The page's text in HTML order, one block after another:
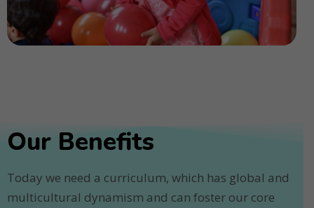
Our Benefits
Today we need a curriculum, which has global and
multicultural dynamism and can foster our core